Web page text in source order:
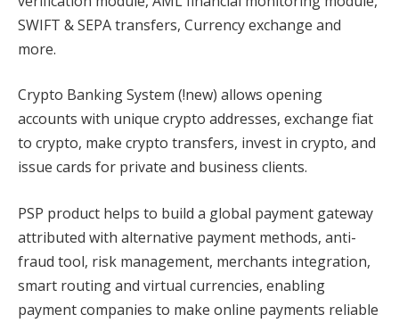
SWIFT & SEPA transfers, Currency exchange and
more.
Crypto Banking System (!new) allows opening
accounts with unique crypto addresses, exchange fiat
to crypto, make crypto transfers, invest in crypto, and
issue cards for private and business clients.
PSP product helps to build a global payment gateway
attributed with alternative payment methods, anti-
fraud tool, risk management, merchants integration,
smart routing and virtual currencies, enabling
payment companies to make online payments reliable